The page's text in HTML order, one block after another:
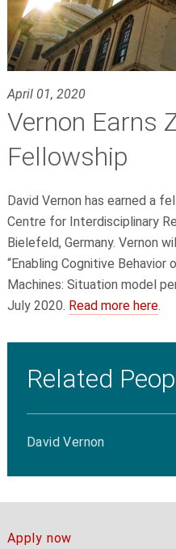
April 01, 2020
Vernon Earns
Fellowship
David Vernon has earned a
Centre for Interdisciplinary
Bielefeld, Germany. Vernon
“Enabling Cognitive Behavior
Machines: Situation model
July 2020. Read more here.
Related
David Vernon
Apply now